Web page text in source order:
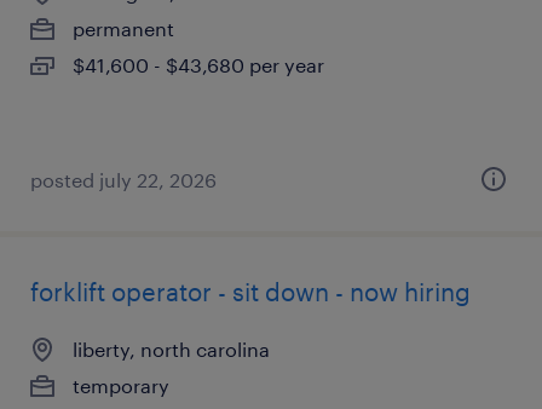
permanent
$41,600 - $43,680 per year
posted july 22, 2026
forklift operator - sit down - now hiring
liberty, north carolina
temporary